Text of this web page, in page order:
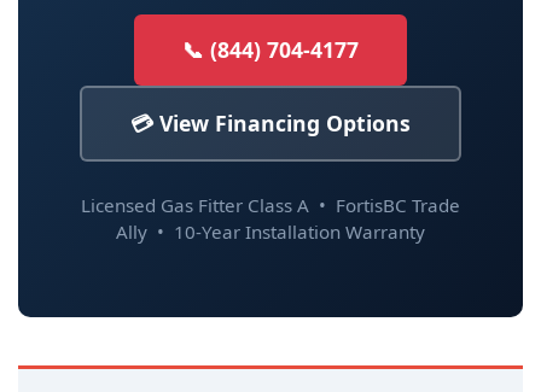
📞 (844) 704-4177
💳 View Financing Options
Licensed Gas Fitter Class A • FortisBC Trade
Ally • 10-Year Installation Warranty